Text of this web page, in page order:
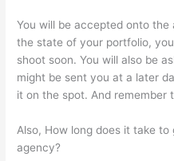
You will be accepted onto the
the state of your portfolio,
shoot soon. You will also be
might be sent you at a later
it on the spot. And remember
Also, How long does it take
agency?